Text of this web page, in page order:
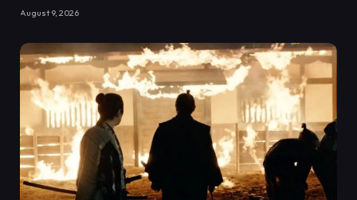
August 9, 2026